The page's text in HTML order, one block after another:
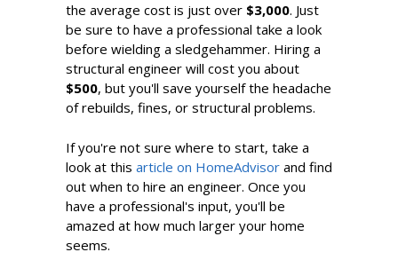
the average cost is just over $3,000. Just
be sure to have a professional take a look
before wielding a sledgehammer. Hiring a
structural engineer will cost you about
$500, but you'll save yourself the headache
of rebuilds, fines, or structural problems.
If you're not sure where to start, take a
look at this article on HomeAdvisor and find
out when to hire an engineer. Once you
have a professional's input, you'll be
amazed at how much larger your home
seems.